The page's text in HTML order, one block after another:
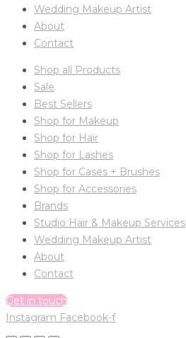
Wedding Makeup Artist
About
Contact
Shop all Products
Sale
Best Sellers
Shop for Makeup
Shop for Hair
Shop for Lashes
Shop for Cases + Brushes
Shop for Accessories
Brands
Studio Hair & Makeup Services
Wedding Makeup Artist
About
Contact
Get in touch
Instagram Facebook-f